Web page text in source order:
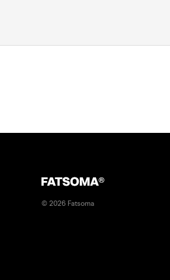
© 2026 Fatsoma